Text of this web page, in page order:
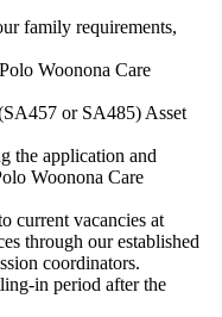
family requirements,
Woonona Care
or SA485) Asset
the application and
Woonona Care
current vacancies at
through our established
coordinators.
in period after the